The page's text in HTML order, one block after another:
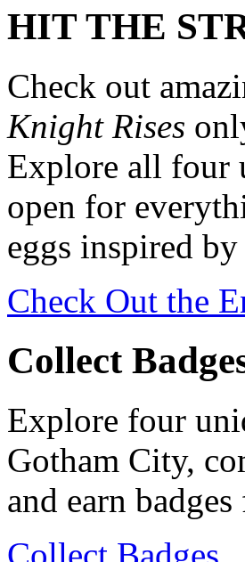
HIT THE
Check out
Knight Rises
Explore all four
open for
eggs inspired
Check Out the
Collect
Explore four
Gotham City,
and earn